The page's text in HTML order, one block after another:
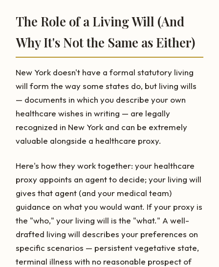
The Role of a Living Will (And
Why It's Not the Same as Either)
New York doesn't have a formal statutory living
will form the way some states do, but living wills
— documents in which you describe your own
healthcare wishes in writing — are legally
recognized in New York and can be extremely
valuable alongside a healthcare proxy.
Here's how they work together: your healthcare
proxy appoints an agent to decide; your living will
gives that agent (and your medical team)
guidance on what you would want. If your proxy is
the "who," your living will is the "what." A well-
drafted living will describes your preferences on
specific scenarios — persistent vegetative state,
terminal illness with no reasonable prospect of